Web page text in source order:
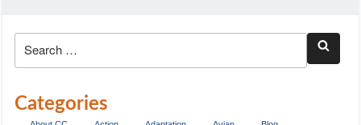
Categories